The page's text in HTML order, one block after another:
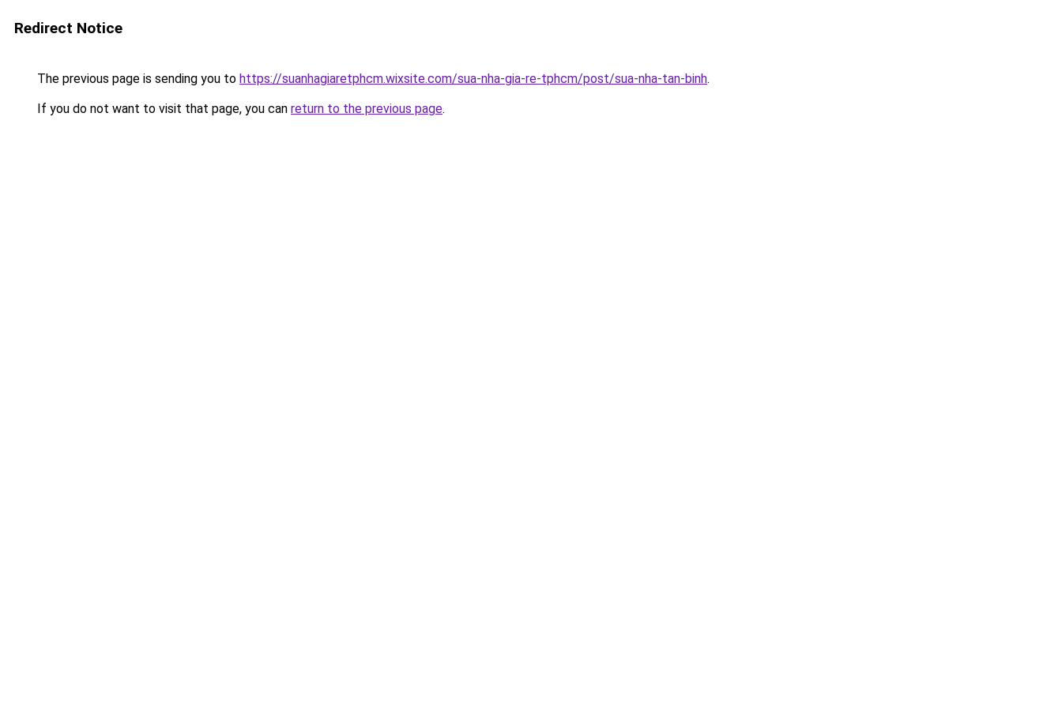
Redirect Notice
The previous page is sending you to https://suanhagiaretphcm.wixsite.com/sua-nha-gia-re-tphcm/post/sua-nha-tan-binh.
If you do not want to visit that page, you can return to the previous page.